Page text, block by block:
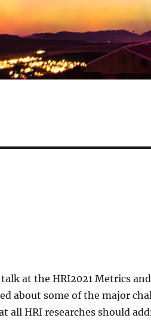
at the HRI2021 Metrics
about some of the major
all HRI researches should